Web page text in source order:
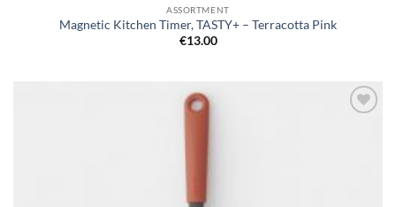
ASSORTMENT
Magnetic Kitchen Timer, TASTY+ – Terracotta Pink
€13.00